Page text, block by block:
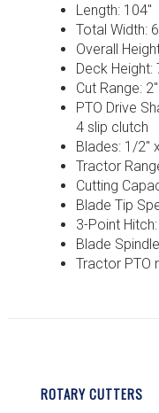
Length: 104″
Total Width:
Overall
Deck Height:
Cut Range:
PTO Drive
4 slip clutch
Blades: 1/2″
Tractor
Cutting
Blade Tip
3-Point
Blade
Tractor PTO
ROTARY CUTTERS